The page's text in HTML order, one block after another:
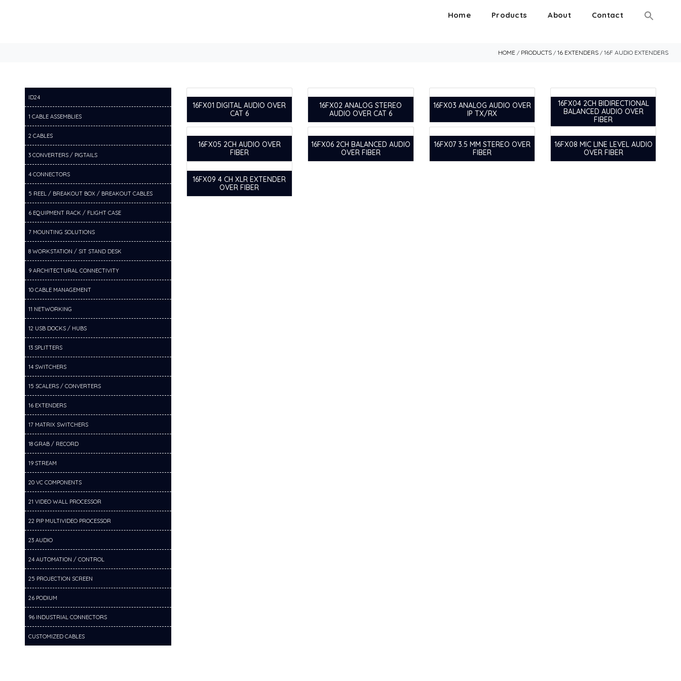
Home Products About Contact
HOME / PRODUCTS / 16 EXTENDERS / 16F AUDIO EXTENDERS
ID24
1 CABLE ASSEMBLIES
2 CABLES
3 CONVERTERS / PIGTAILS
4 CONNECTORS
5 REEL / BREAKOUT BOX / BREAKOUT CABLES
6 EQUIPMENT RACK / FLIGHT CASE
7 MOUNTING SOLUTIONS
8 WORKSTATION / SIT STAND DESK
9 ARCHITECTURAL CONNECTIVITY
10 CABLE MANAGEMENT
11 NETWORKING
12 USB DOCKS / HUBS
13 SPLITTERS
14 SWITCHERS
15 SCALERS / CONVERTERS
16 EXTENDERS
17 MATRIX SWITCHERS
18 GRAB / RECORD
19 STREAM
20 VC COMPONENTS
21 VIDEO WALL PROCESSOR
22 PIP MULTIVIDEO PROCESSOR
23 AUDIO
24 AUTOMATION / CONTROL
25 PROJECTION SCREEN
26 PODIUM
96 INDUSTRIAL CONNECTORS
CUSTOMIZED CABLES
16FX01 DIGITAL AUDIO OVER
CAT 6
16FX02 ANALOG STEREO
AUDIO OVER CAT 6
16FX03 ANALOG AUDIO OVER
IP TX/RX
16FX04 2CH BIDIRECTIONAL
BALANCED AUDIO OVER
FIBER
16FX05 2CH AUDIO OVER
FIBER
16FX06 2CH BALANCED AUDIO
OVER FIBER
16FX07 3.5 MM STEREO OVER
FIBER
16FX08 MIC LINE LEVEL AUDIO
OVER FIBER
16FX09 4 CH XLR EXTENDER
OVER FIBER